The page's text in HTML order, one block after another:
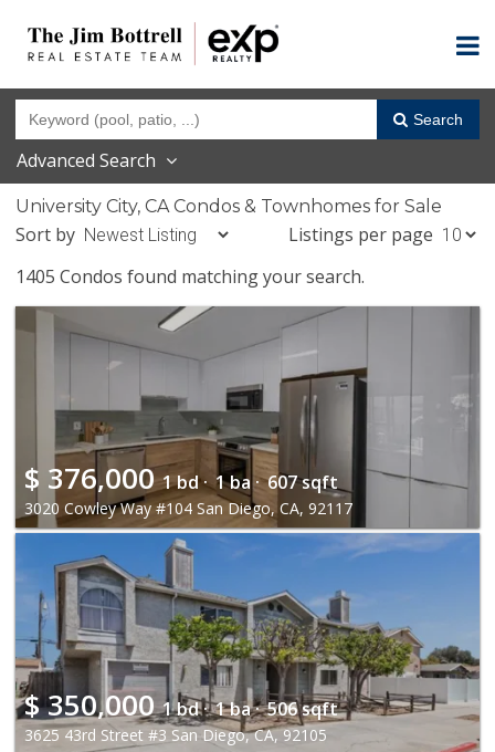
Search
Advanced Search
University City, CA Condos & Townhomes for Sale
Sort by
Listings per page
1405 Condos found matching your search.
$ 376,000 1 bd · 1 ba · 607 sqft
3020 Cowley Way #104 San Diego, CA, 92117
$350,000 1 bd · 1 ba · 506 sqft
3625 43rd Street #3 San Diego, CA, 92105